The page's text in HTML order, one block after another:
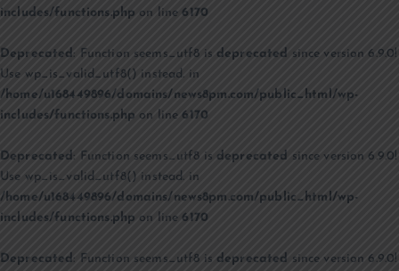
includes/functions.php on line6170
Deprecated : Function seems_utf8 is deprecated since version 6.9.0!
Use wp_is_valid_utf8() instead. in
/home/u168449896/domains/news8pm.com/public_html/wp-
includes/functions.php on line6170
Deprecated: Function seems_utf8 is deprecated since version 6.9.0!
Use wp_is_valid_utf8() instead. in
/home/u168449896/domains/news8pm.com/public_html/wp-
includes/functions.php on line6170
Deprecated : Function seems_utf8 is deprecated since version 6.9.0!